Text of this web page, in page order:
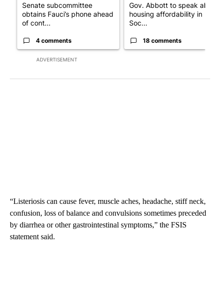
ADVERTISEMENT
Senate subcommittee
obtains Fauci’s phone ahead
of cont...
4 comments
Gov. Abbott to speak about
housing affordability in
Soc...
18 comments
“Listeriosis can cause fever, muscle aches, headache, stiff neck,
confusion, loss of balance and convulsions sometimes preceded
by diarrhea or other gastrointestinal symptoms,” the FSIS
statement said.